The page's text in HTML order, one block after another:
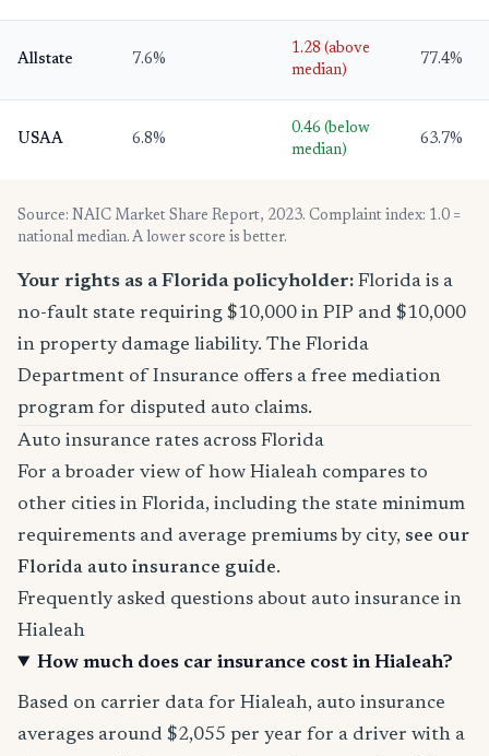
Allstate 7.6%
1.28 (above
median)
77.4%
USAA 6.8%
0.46 (below
median)
63.7%
Source: NAIC Market Share Report, 2023. Complaint index: 1.0 =
national median. A lower score is better.
Your rights as a Florida policyholder: Florida is a
no-fault state requiring $10,000 in PIP and $10,000
in property damage liability. The Florida
Department of Insurance offers a free mediation
program for disputed auto claims.
Auto insurance rates across Florida
For a broader view of how Hialeah compares to
other cities in Florida, including the state minimum
requirements and average premiums by city, see our
Florida auto insurance guide.
Frequently asked questions about auto insurance in
Hialeah
How much does car insurance cost in Hialeah?
Based on carrier data for Hialeah, auto insurance
averages around $2,055 per year for a driver with a